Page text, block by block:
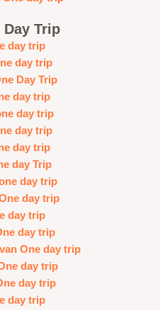
Day Trip
day trip
day trip
Day Trip
day trip
day trip
day trip
day trip
day Trip
day trip
day trip
day trip
day trip
One day trip
day trip
day trip
day trip